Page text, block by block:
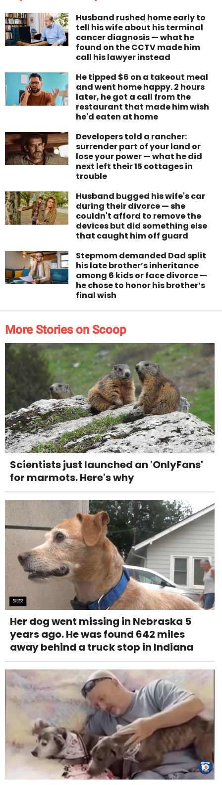
Husband rushed home early to
tell his wife about his terminal
cancer diagnosis — what he
found on the CCTV made him
call his lawyer instead
He tipped $6 on a takeout meal
and went home happy. 2 hours
later, he got a call from the
restaurant that made him wish
he'd eaten at home
Developers told a rancher:
surrender part of your land or
lose your power — what he did
next left their 15 cottages in
trouble
Husband bugged his wife's car
during their divorce — she
couldn't afford to remove the
devices but did something else
that caught him off guard
Stepmom demanded Dad split
his late brother’s inheritance
among 6 kids or face divorce —
he chose to honor his brother’s
final wish
More Stories on Scoop
Scientists just launched an 'OnlyFans'
for marmots. Here's why
Her dog went missing in Nebraska 5
years ago. He was found 642 miles
away behind a truck stop in Indiana